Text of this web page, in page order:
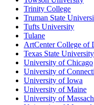
Trinity College
Truman State
Tufts University
Tulane
ArtCenter College of
Texas State University
University of Chicago
University of
University of Iowa
University of Maine
University of